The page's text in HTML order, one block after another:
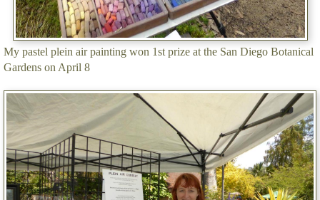
My pastel plein air painting won 1st prize at the San Diego Botanical
Gardens on April 8